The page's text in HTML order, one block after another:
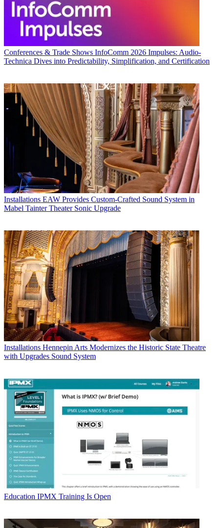
Conferences & Trade Shows InfoComm 2026 Impulses: Audio-
Technica Dives into Predictability, Simplification, and Certification
Installations EAW Provides Custom-Crafted Sound System in
Mabel Tainter Theater Sonic Upgrade
Installations Hennepin Arts Modernizes the Historic State Theatre
with Upgrades Sound System
Education IPMX Training Is Open